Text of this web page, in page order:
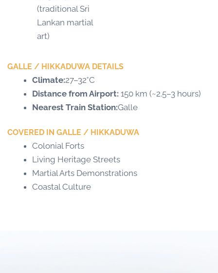
(traditional Sri
Lankan martial
art)
GALLE / HIKKADUWA DETAILS
Climate:27–32°C
Distance from Airport: 150 km (~2.5–3 hours)
Nearest Train Station:Galle
COVERED IN GALLE / HIKKADUWA
Colonial Forts
Living Heritage Streets
Martial Arts Demonstrations
Coastal Culture